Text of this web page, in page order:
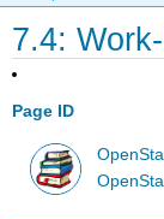
7.4:
Page ID